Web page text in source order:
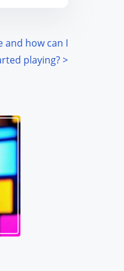
and how can I
playing?>